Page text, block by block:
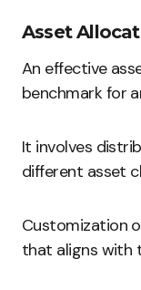
Asset
An effective
benchmark for
It involves
different asset
Customization
that aligns with